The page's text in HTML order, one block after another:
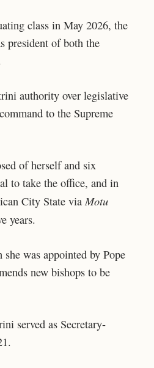
class in May 2026, the
president of both the
authority over legislative
to the Supreme
of herself and six
to take the office, and in
City State viaMotu
years.
was appointed by Pope
new bishops to be
served as Secretary-